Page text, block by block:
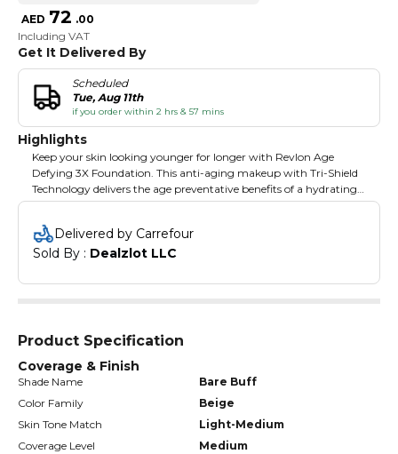
AED 72 .00
Including VAT
Get It Delivered By
Scheduled
Tue, Aug 11th
if you order within 2 hrs & 57 mins
Highlights
Keep your skin looking younger for longer with Revlon Age
Defying 3X Foundation. This anti-aging makeup with Tri-Shield
Technology delivers the age preventative benefits of a hydrating
moisturizer, a smoothing serum, and a radiance primer - all in
one potent formula. 3X defense against skin aging with SPF 30.
Available in 12 natural shades. Revlon is a global leader in
cosmetics, hair color, fragrances, skincare, and beauty care
world, Revlon s products are sold in over 100 countries across six
ColorStay transfer-resistant lipstick and makeup.
Delivered by Carrefour
Sold By : Dealzlot LLC
Product Specification
Coverage & Finish
Shade Name
Bare Buff
Color Family
Beige
Skin Tone Match
Light-Medium
Coverage Level
Medium